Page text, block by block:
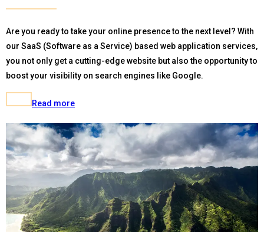
Are you ready to take your online presence to the next level? With
our SaaS (Software as a Service) based web application services,
you not only get a cutting-edge website but also the opportunity to
boost your visibility on search engines like Google.
Read more